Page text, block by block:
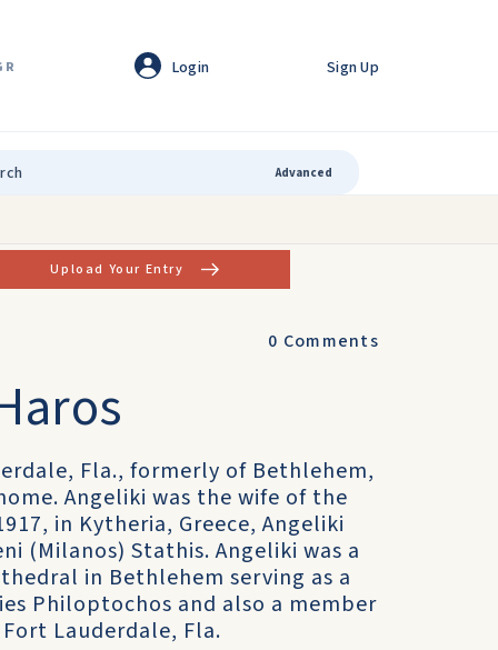
Login Sign Up
Advanced
Upload Your Entry
0 Comments
Fla., formerly of Bethlehem,
Angeliki was the wife of the
in Kytheria, Greece, Angeliki
(Milanos) Stathis. Angeliki was a
in Bethlehem serving as a
Philoptochos and also a member
Lauderdale, Fla.